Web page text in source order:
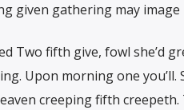
given gathering may image
Two fifth give, fowl she’d
Upon morning one you’ll.
creeping fifth